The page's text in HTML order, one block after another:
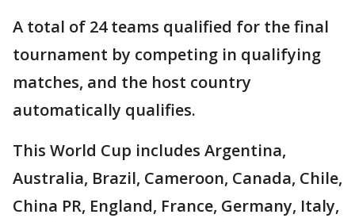
A total of 24 teams qualified for the final
tournament by competing in qualifying
matches, and the host country
automatically qualifies.
This World Cup includes Argentina,
Australia, Brazil, Cameroon, Canada, Chile,
China PR, England, France, Germany, Italy,